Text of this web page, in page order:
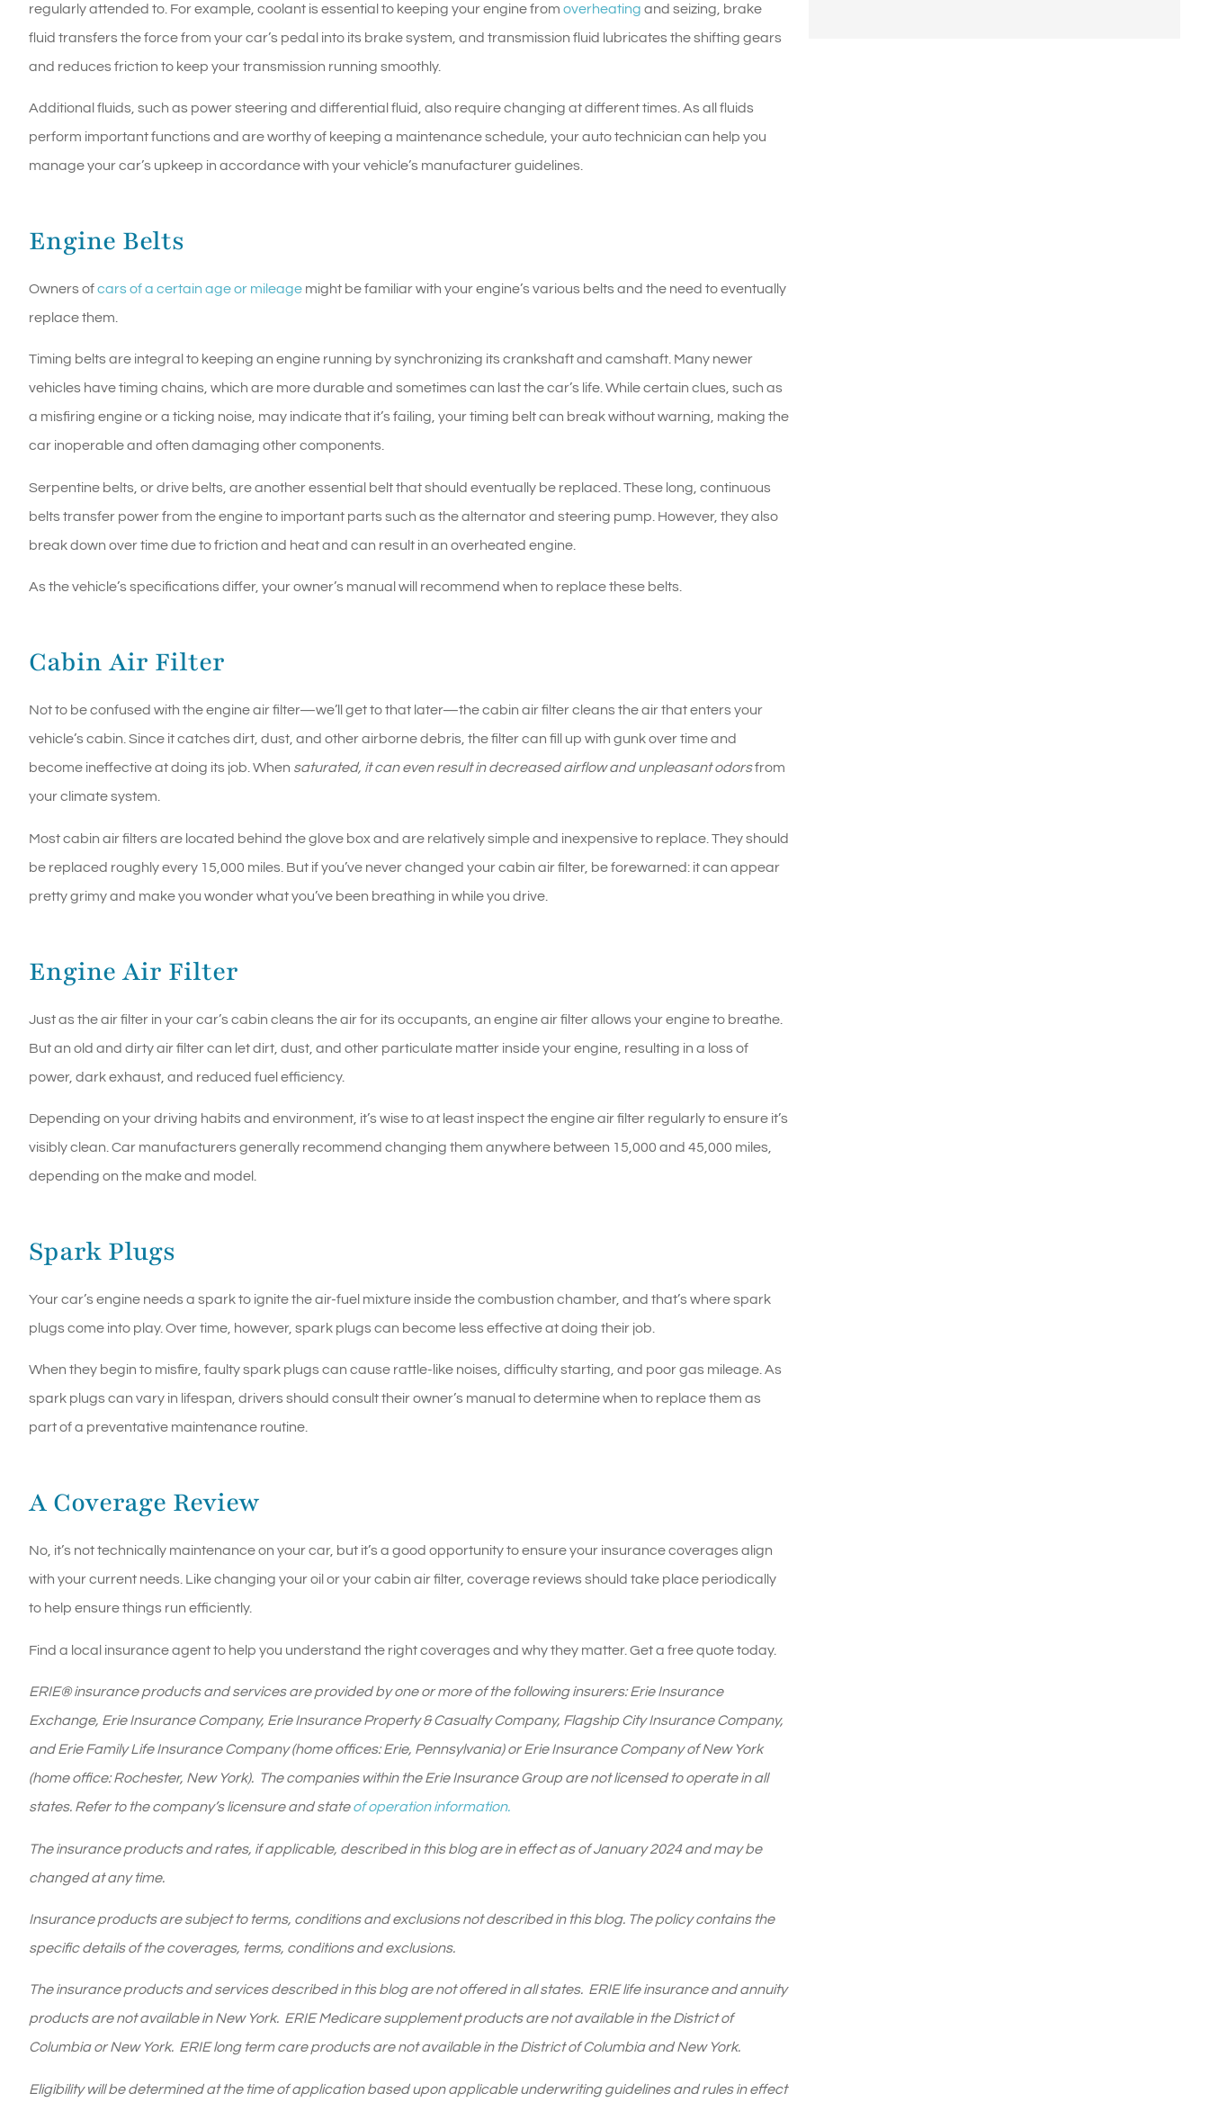
regularly attended to. For example, coolant is essential to keeping your engine from overheating and seizing, brake
fluid transfers the force from your car’s pedal into its brake system, and transmission fluid lubricates the shifting gears
and reduces friction to keep your transmission running smoothly.
Additional fluids, such as power steering and differential fluid, also require changing at different times. As all fluids
perform important functions and are worthy of keeping a maintenance schedule, your auto technician can help you
manage your car’s upkeep in accordance with your vehicle’s manufacturer guidelines.
Engine Belts
Owners ofcars of a certain age or mileage might be familiar with your engine’s various belts and the need to eventually
replace them.
Timing belts are integral to keeping an engine running by synchronizing its crankshaft and camshaft. Many newer
vehicles have timing chains, which are more durable and sometimes can last the car’s life. While certain clues, such as
a misfiring engine or a ticking noise, may indicate that it’s failing, your timing belt can break without warning, making the
car inoperable and often damaging other components.
Serpentine belts, or drive belts, are another essential belt that should eventually be replaced. These long, continuous
belts transfer power from the engine to important parts such as the alternator and steering pump. However, they also
break down over time due to friction and heat and can result in an overheated engine.
As the vehicle’s specifications differ, your owner’s manual will recommend when to replace these belts.
Cabin Air Filter
Not to be confused with the engine air filter—we’ll get to that later—the cabin air filter cleans the air that enters your
vehicle’s cabin. Since it catches dirt, dust, and other airborne debris, the filter can fill up with gunk over time and
become ineffective at doing its job. When saturated, it can even result in decreased airflow and unpleasant odorsfrom
your climate system.
Most cabin air filters are located behind the glove box and are relatively simple and inexpensive to replace. They should
be replaced roughly every 15,000 miles. But if you’ve never changed your cabin air filter, be forewarned: it can appear
pretty grimy and make you wonder what you’ve been breathing in while you drive.
Engine Air Filter
Just as the air filter in your car’s cabin cleans the air for its occupants, an engine air filter allows your engine to breathe.
But an old and dirty air filter can let dirt, dust, and other particulate matter inside your engine, resulting in a loss of
power, dark exhaust, and reduced fuel efficiency.
Depending on your driving habits and environment, it’s wise to at least inspect the engine air filter regularly to ensure it’s
visibly clean. Car manufacturers generally recommend changing them anywhere between 15,000 and 45,000 miles,
depending on the make and model.
Spark Plugs
Your car’s engine needs a spark to ignite the air-fuel mixture inside the combustion chamber, and that’s where spark
plugs come into play. Over time, however, spark plugs can become less effective at doing their job.
When they begin to misfire, faulty spark plugs can cause rattle-like noises, difficulty starting, and poor gas mileage. As
spark plugs can vary in lifespan, drivers should consult their owner’s manual to determine when to replace them as
part of a preventative maintenance routine.
A Coverage Review
No, it’s not technically maintenance on your car, but it’s a good opportunity to ensure your insurance coverages align
with your current needs. Like changing your oil or your cabin air filter, coverage reviews should take place periodically
to help ensure things run efficiently.
Find a local insurance agent to help you understand the right coverages and why they matter. Get a free quote today.
ERIE® insurance products and services are provided by one or more of the following insurers: Erie Insurance
Exchange, Erie Insurance Company, Erie Insurance Property & Casualty Company, Flagship City Insurance Company,
and Erie Family Life Insurance Company (home offices: Erie, Pennsylvania) or Erie Insurance Company of New York
(home office: Rochester, New York). The companies within the Erie Insurance Group are not licensed to operate in all
states. Refer to the company’s licensure and stateof operation information.
The insurance products and rates, if applicable, described in this blog are in effect as of January 2024 and may be
changed at any time.
Insurance products are subject to terms, conditions and exclusions not described in this blog. The policy contains the
specific details of the coverages, terms, conditions and exclusions.
The insurance products and services described in this blog are not offered in all states. ERIE life insurance and annuity
products are not available in New York. ERIE Medicare supplement products are not available in the District of
Columbia or New York. ERIE long term care products are not available in the District of Columbia and New York.
Eligibility will be determined at the time of application based upon applicable underwriting guidelines and rules in effect